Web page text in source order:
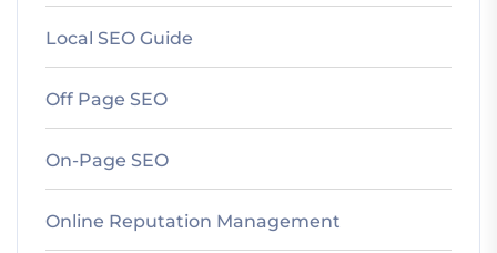
Local SEO Guide
Off Page SEO
On-Page SEO
Online Reputation Management